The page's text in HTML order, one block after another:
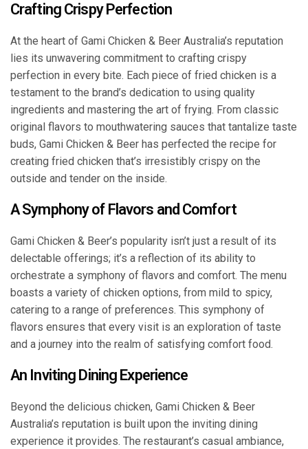
Crafting Crispy Perfection
At the heart of Gami Chicken & Beer Australia’s reputation
lies its unwavering commitment to crafting crispy
perfection in every bite. Each piece of fried chicken is a
testament to the brand’s dedication to using quality
ingredients and mastering the art of frying. From classic
original flavors to mouthwatering sauces that tantalize taste
buds, Gami Chicken & Beer has perfected the recipe for
creating fried chicken that’s irresistibly crispy on the
outside and tender on the inside.
A Symphony of Flavors and Comfort
Gami Chicken & Beer’s popularity isn’t just a result of its
delectable offerings; it’s a reflection of its ability to
orchestrate a symphony of flavors and comfort. The menu
boasts a variety of chicken options, from mild to spicy,
catering to a range of preferences. This symphony of
flavors ensures that every visit is an exploration of taste
and a journey into the realm of satisfying comfort food.
An Inviting Dining Experience
Beyond the delicious chicken, Gami Chicken & Beer
Australia’s reputation is built upon the inviting dining
experience it provides. The restaurant’s casual ambiance,